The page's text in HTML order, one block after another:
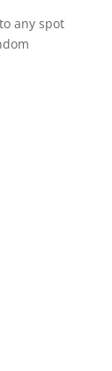
any spot